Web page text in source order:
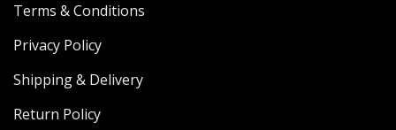
Terms & Conditions
Privacy Policy
Shipping & Delivery
Return Policy